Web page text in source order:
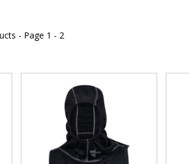
- Page 1 - 2